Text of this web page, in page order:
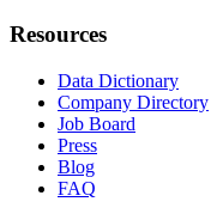
Resources
Data Dictionary
Company Directory
Job Board
Press
Blog
FAQ